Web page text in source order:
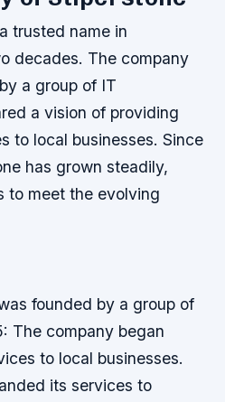
trusted name in
decades. The company
a group of IT
a vision of providing
to local businesses. Since
has grown steadily,
to meet the evolving
founded by a group of
The company began
to local businesses.
its services to